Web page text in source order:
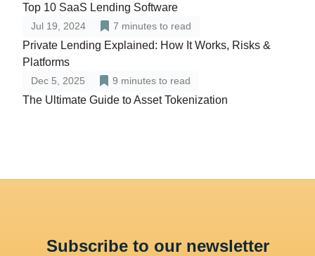
Top 10 SaaS Lending Software
Jul 19, 2024 7 minutes to read
Private Lending Explained: How It Works, Risks &
Platforms
Dec 5, 2025 9 minutes to read
The Ultimate Guide to Asset Tokenization
Subscribe to our newsletter